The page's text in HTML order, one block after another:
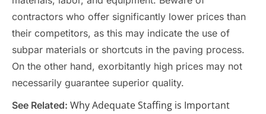
contractors who offer significantly lower prices than
their competitors, as this may indicate the use of
subpar materials or shortcuts in the paving process.
On the other hand, exorbitantly high prices may not
necessarily guarantee superior quality.
See Related: Why Adequate Staffing is Important